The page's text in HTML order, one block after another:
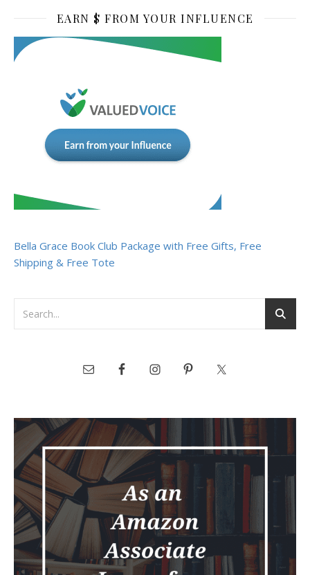
EARN $ FROM YOUR INFLUENCE
Bella Grace Book Club Package with Free Gifts, Free
Shipping & Free Tote